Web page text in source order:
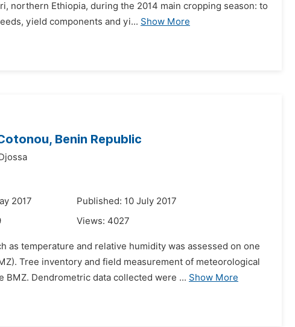
northern Ethiopia, during the 2014 main cropping season: to
yield components and yi... Show More
Benin Republic
2017
Published: 10 July 2017
Views: 4027
temperature and relative humidity was assessed on one
Tree inventory and field measurement of meteorological
Dendrometric data collected were ... Show More